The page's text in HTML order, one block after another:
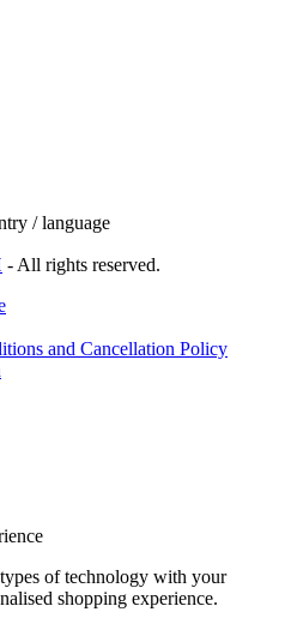
/ language
- All rights reserved.
and Cancellation Policy
of technology with your
shopping experience.